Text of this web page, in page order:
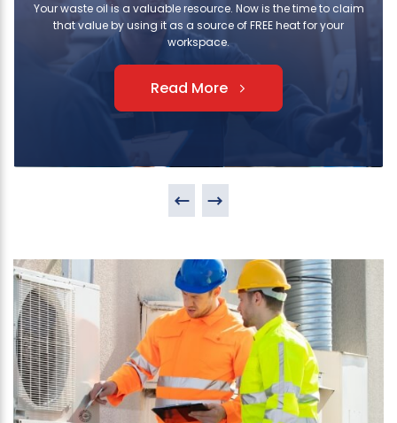
Your waste oil is a valuable resource. Now is the time to claim
that value by using it as a source of FREE heat for your
workspace.
Read More